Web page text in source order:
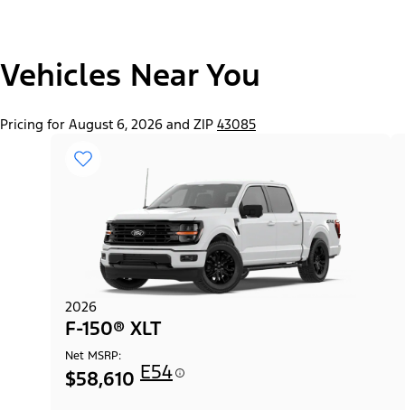
"Select
A
F-150® Lobo™ Package
Vehicles Near You
Pricing for August 6, 2026 and ZIP 43085
2026
F-150® XLT
Net MSRP:
$58,610 E54